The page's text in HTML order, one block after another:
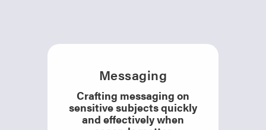
Messaging
Crafting messaging on
sensitive subjects quickly
and effectively when